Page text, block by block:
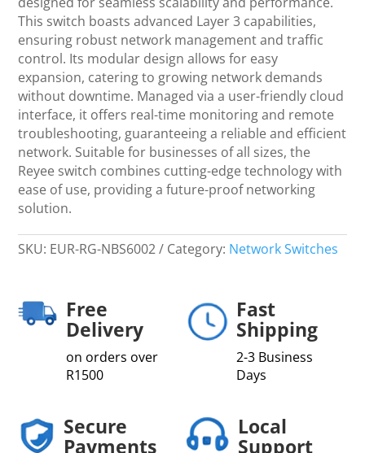
Cloud
Managed
Switch
-
Networking
quantity
This switch boasts advanced Layer 3 capabilities,
ensuring robust network management and traffic
control. Its modular design allows for easy
expansion, catering to growing network demands
without downtime. Managed via a user-friendly cloud
interface, it offers real-time monitoring and remote
troubleshooting, guaranteeing a reliable and efficient
network. Suitable for businesses of all sizes, the
Reyee switch combines cutting-edge technology with
ease of use, providing a future-proof networking
solution.
SKU: EUR-RG-NBS6002 Category: Network Switches
Free
Delivery
on orders over
R1500
Fast
Shipping
2-3 Business
Days
Secure
Payments
Local
Support